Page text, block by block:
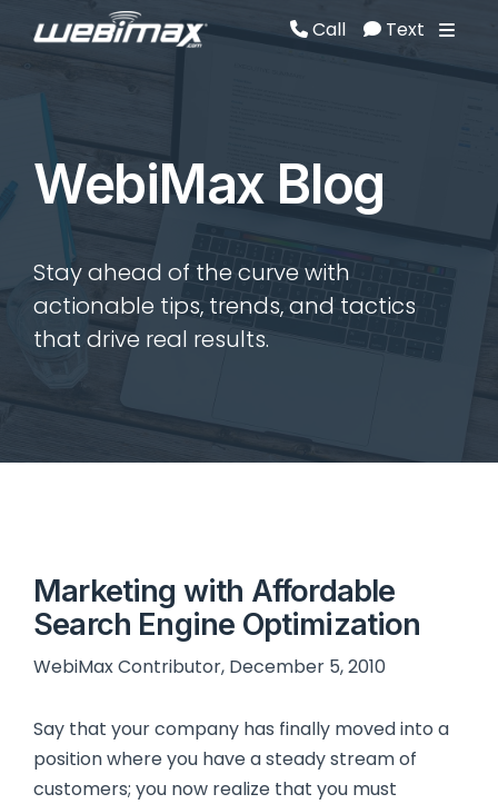
Call Text
WebiMax Blog
Stay ahead of the curve with
actionable tips, trends, and tactics
that drive real results.
Marketing with Affordable
Search Engine Optimization
WebiMax Contributor, December 5, 2010
Say that your company has finally moved into a
position where you have a steady stream of
customers; you now realize that you must